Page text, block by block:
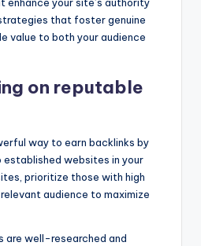
your site’s authority
that foster genuine
value to both your audience
on reputable
way to earn backlinks by
websites in your
prioritize those with high
audience to maximize
are well-researched and